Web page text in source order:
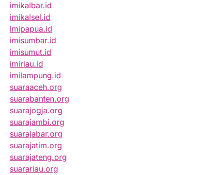
imikalbar.id
imikalsel.id
imipapua.id
imisumbar.id
imisumut.id
imiriau.id
imilampung.id
suaraaceh.org
suarabanten.org
suarajogja.org
suarajambi.org
suarajabar.org
suarajatim.org
suarajateng.org
suarariau.org